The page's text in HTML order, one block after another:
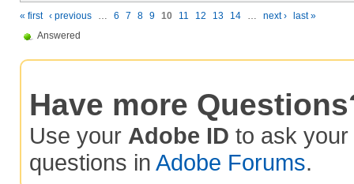
« first ‹ previous … 6 7 8 9 10 11 12 13 14 … next ›
last »
Answered
Have more
Use your Adobe ID to ask your
questions in Adobe Forums.